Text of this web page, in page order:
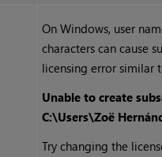
On Windows, user
characters can cause
licensing error similar
Unable to create
C:\Users\Zoë
Try changing the